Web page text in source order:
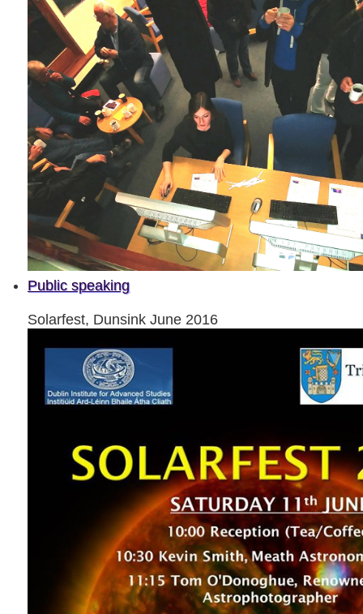
Public speaking
Solarfest, Dunsink June 2016